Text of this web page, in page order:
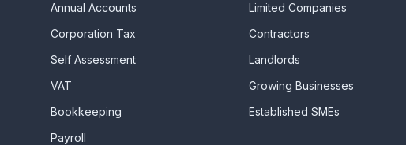
Annual Accounts
Corporation Tax
Self Assessment
VAT
Bookkeeping
Payroll
Limited Companies
Contractors
Landlords
Growing Businesses
Established SMEs